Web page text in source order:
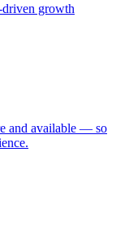
driven growth
and available — so